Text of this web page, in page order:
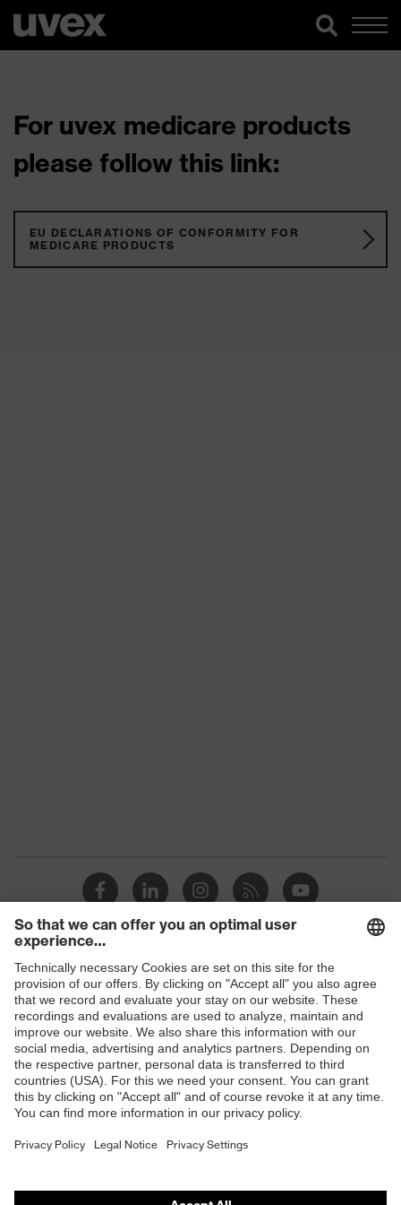
For uvex medicare products
please follow this link:
EU DECLARATIONS OF CONFORMITY FOR
MEDICARE PRODUCTS
Shops
B2B online shop
Online shop for laser protection products
E | 3 Store
Purchasing assistants